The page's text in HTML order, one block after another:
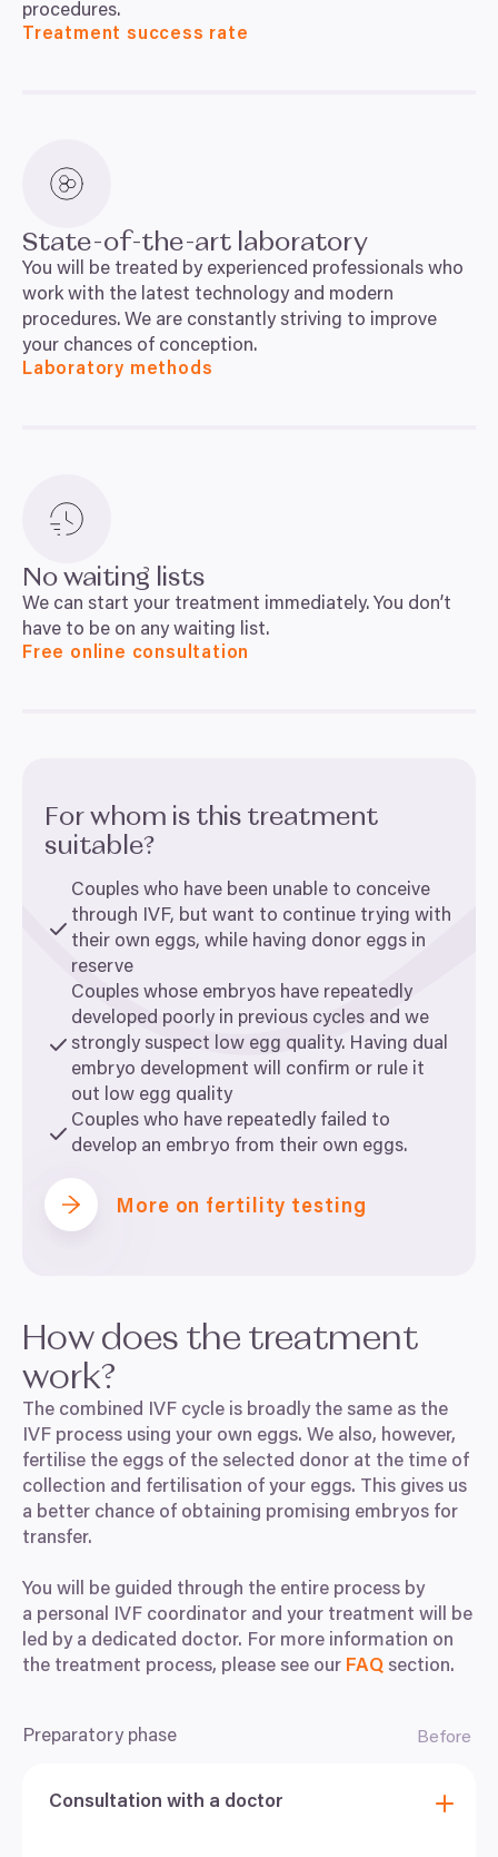
procedures.
Treatment success rate
State-of-the-art laboratory
You will be treated by experienced professionals who
work with the latest technology and modern
procedures. We are constantly striving to improve
your chances of conception.
Laboratory methods
No waiting lists
We can start your treatment immediately. You don’t
have to be on any waiting list.
Free online consultation
For whom is this treatment
suitable?
Couples who have been unable to conceive
through IVF, but want to continue trying with
their own eggs, while having donor eggs in
reserve
Couples whose embryos have repeatedly
developed poorly in previous cycles and we
strongly suspect low egg quality. Having dual
embryo development will confirm or rule it
out low egg quality
Couples who have repeatedly failed to
develop an embryo from their own eggs.
More on fertility testing
How does the treatment
work?
The combined IVF cycle is broadly the same as the
IVF process using your own eggs. We also, however,
fertilise the eggs of the selected donor at the time of
collection and fertilisation of your eggs. This gives us
a better chance of obtaining promising embryos for
transfer.
You will be guided through the entire process by
a personal IVF coordinator and your treatment will be
led by a dedicated doctor. For more information on
the treatment process, please see our FAQ section.
Preparatory phase Before
Consultation with a doctor